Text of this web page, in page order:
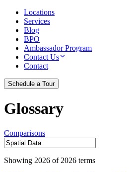
Locations
Services
Blog
BPO
Ambassador Program
Contact Us
Contact
Schedule a Tour
Glossary
Comparisons
Showing 2026 of 2026 terms